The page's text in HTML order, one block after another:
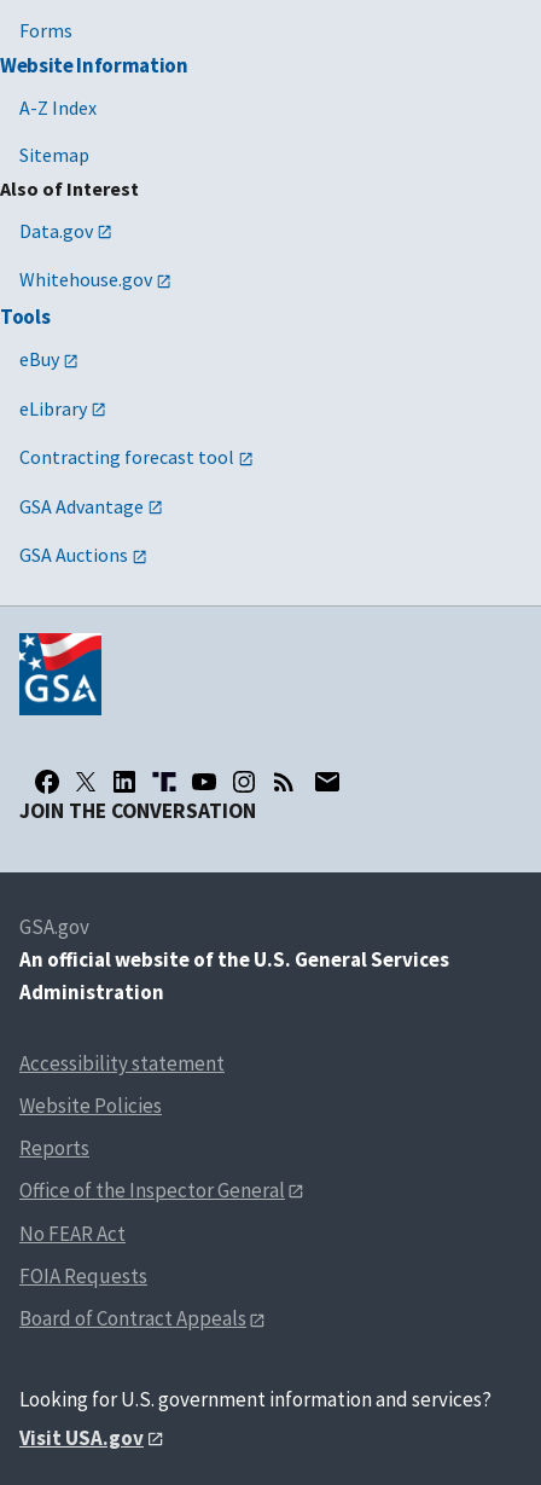
Forms
Website Information
A-Z Index
Sitemap
Also of Interest
Data.gov
Whitehouse.gov
Tools
eBuy
eLibrary
Contracting forecast tool
GSA Advantage
GSA Auctions
JOIN THE CONVERSATION
GSA.gov
An official website of the U.S. General Services
Administration
Accessibility statement
Website Policies
Reports
Office of the Inspector General
No FEAR Act
FOIA Requests
Board of Contract Appeals
Looking for U.S. government information and services?
Visit USA.gov